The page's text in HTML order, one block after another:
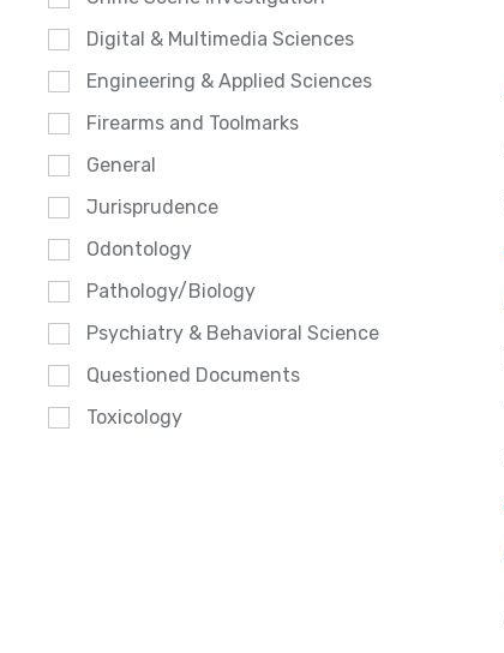
Digital & Multimedia Sciences
Engineering & Applied Sciences
Firearms and Toolmarks
General
Jurisprudence
Odontology
Pathology/Biology
Psychiatry & Behavioral Science
Questioned Documents
Toxicology